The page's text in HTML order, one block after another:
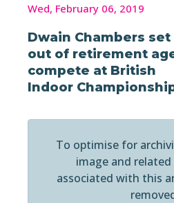
Wed, February 06, 2019
Dwain Chambers
out of retirement
compete at British
Indoor
To optimise for
image and
associated with this